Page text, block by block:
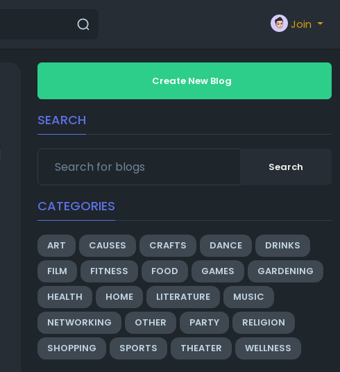
Join
Create New Blog
SEARCH
Search
CATEGORIES
ART CAUSES CRAFTS DANCE
DRINKS
FILM
FITNESS FOOD GAMES
GARDENING
HEALTH
HOME LITERATURE
MUSIC
NETWORKING
OTHER PARTY
RELIGION
SHOPPING
SPORTS THEATER WELLNESS